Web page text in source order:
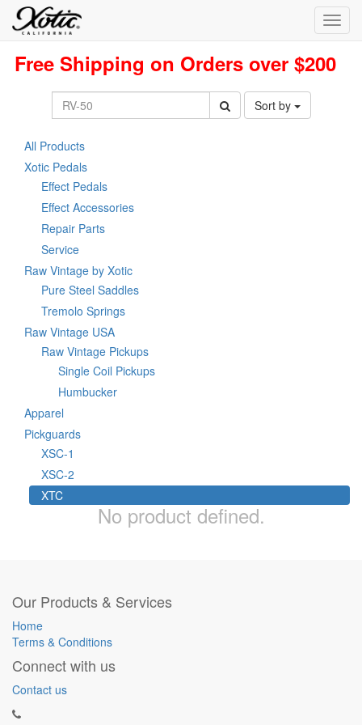
Free Shipping on Orders over $200
Sort by
All Products
Xotic Pedals
Effect Pedals
Effect Accessories
Repair Parts
Service
Raw Vintage by Xotic
Pure Steel Saddles
Tremolo Springs
Raw Vintage USA
Raw Vintage Pickups
Single Coil Pickups
Humbucker
Apparel
Pickguards
XSC-1
XSC-2
XTC
No product defined.
Our Products & Services
Home
Terms & Conditions
Connect with us
Contact us